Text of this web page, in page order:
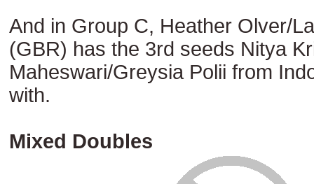
And in Group C, Heather Olver/
(GBR) has the 3rd seeds Nitya
Maheswari/Greysia Polii from
with.
Mixed Doubles